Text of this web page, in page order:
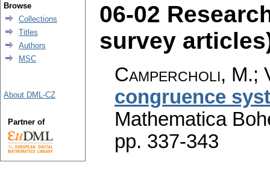
06-02
survey
Campercholi, M.;
congruence
Mathematica
pp. 337-343
Browse
Collections
Titles
Authors
MSC
About DML-CZ
Partner of